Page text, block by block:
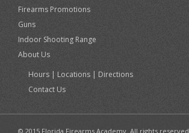
Firearms Promotions
Guns
Indoor Shooting Range
About Us
Hours | Locations | Directions
Contact Us
© 2015 Florida Firearms Academy. All rights reserved.